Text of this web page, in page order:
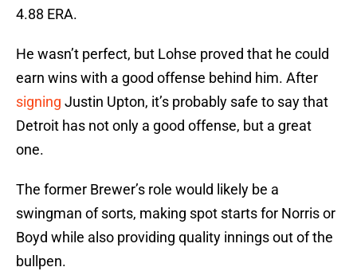
4.88 ERA.
He wasn’t perfect, but Lohse proved that he could
earn wins with a good offense behind him. After
signing Justin Upton, it’s probably safe to say that
Detroit has not only a good offense, but a great
one.
The former Brewer’s role would likely be a
swingman of sorts, making spot starts for Norris or
Boyd while also providing quality innings out of the
bullpen.